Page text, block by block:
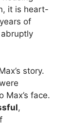
it is heart-
of
story.
Max’s face.
,